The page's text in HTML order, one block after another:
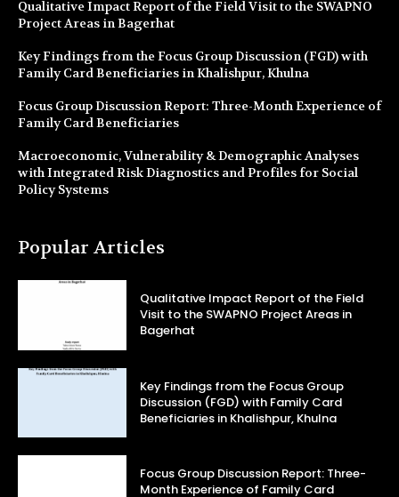
Qualitative Impact Report of the Field Visit to the SWAPNO
Project Areas in Bagerhat
Key Findings from the Focus Group Discussion (FGD) with
Family Card Beneficiaries in Khalishpur, Khulna
Focus Group Discussion Report: Three-Month Experience of
Family Card Beneficiaries
Macroeconomic, Vulnerability & Demographic Analyses
with Integrated Risk Diagnostics and Profiles for Social
Policy Systems
Popular Articles
Qualitative Impact Report of the Field
Visit to the SWAPNO Project Areas in
Bagerhat
Key Findings from the Focus Group
Discussion (FGD) with Family Card
Beneficiaries in Khalishpur, Khulna
Focus Group Discussion Report: Three-
Month Experience of Family Card